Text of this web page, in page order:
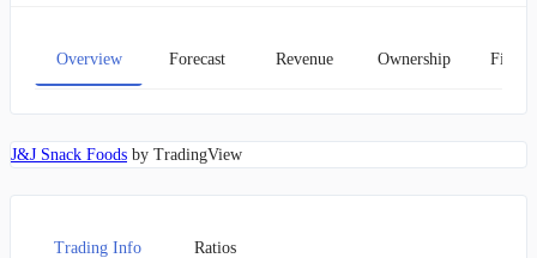
Overview Forecast Revenue Ownership
J&J Snack Foods by TradingView
Trading Info Ratios